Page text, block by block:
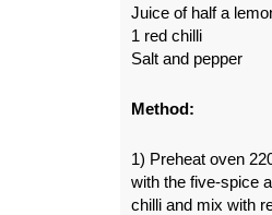
Juice of half a
1 red chilli
Salt and pepper
Method:
1) Preheat oven
with the five-spice
chilli and mix with